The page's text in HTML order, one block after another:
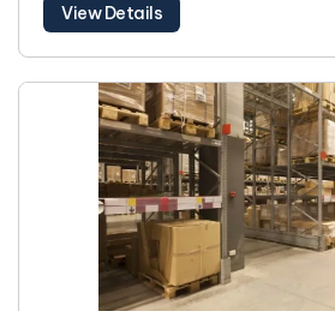
View Details